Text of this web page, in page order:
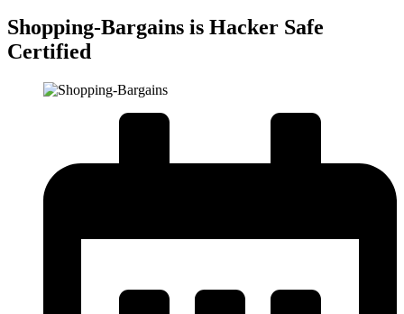
Shopping-Bargains is Hacker Safe
Certified